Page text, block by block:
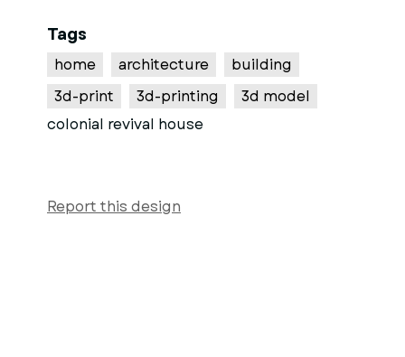
Tags
home architecture
building
3d-print
3d-printing
3d model
colonial revival house
Report this design